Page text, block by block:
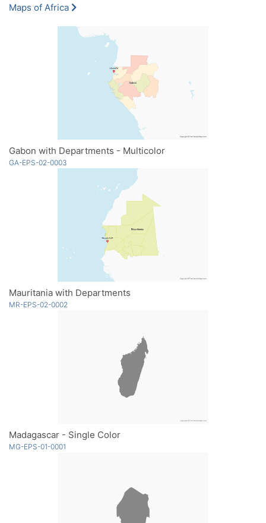
Maps of Africa
Gabon with Departments - Multicolor
GA-EPS-02-0003
Mauritania with Departments
MR-EPS-02-0002
Madagascar - Single Color
MG-EPS-01-0001